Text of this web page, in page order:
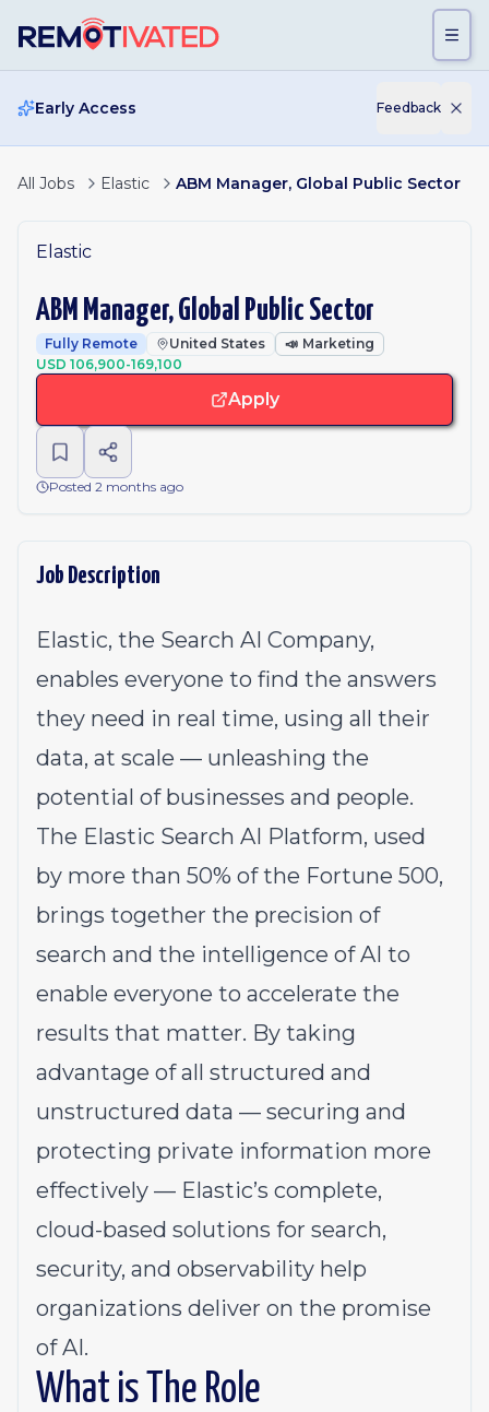
Early Access Feedback
All Jobs Elastic ABM Manager, Global Public Sector
Elastic
ABM Manager, Global Public Sector
Fully Remote United States 📣 Marketing
USD 106,900-169,100
Apply
Posted 2 months ago
Job Description
Elastic, the Search AI Company,
enables everyone to find the answers
they need in real time, using all their
data, at scale — unleashing the
potential of businesses and people.
The Elastic Search AI Platform, used
by more than 50% of the Fortune 500,
brings together the precision of
search and the intelligence of AI to
enable everyone to accelerate the
results that matter. By taking
advantage of all structured and
unstructured data — securing and
protecting private information more
effectively — Elastic’s complete,
cloud-based solutions for search,
security, and observability help
organizations deliver on the promise
of AI.
What is The Role